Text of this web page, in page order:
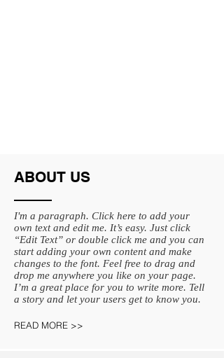
ABOUT US
I'm a paragraph. Click here to add your
own text and edit me. It’s easy. Just click
“Edit Text” or double click me and you can
start adding your own content and make
changes to the font. Feel free to drag and
drop me anywhere you like on your page.
I’m a great place for you to write more. Tell
a story and let your users get to know you.
READ MORE >>